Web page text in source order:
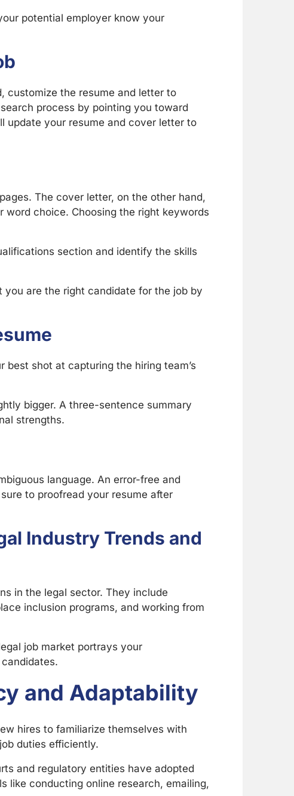
potential employer know your
customize the resume and letter to
process by pointing you toward
update your resume and cover letter to
The cover letter, on the other hand,
choice. Choosing the right keywords
section and identify the skills
are the right candidate for the job by
shot at capturing the hiring team’s
bigger. A three-sentence summary
strengths.
language. An error-free and
to proofread your resume after
Industry Trends and
in the legal sector. They include
inclusion programs, and working from
job market portrays your
and Adaptability
hires to familiarize themselves with
duties efficiently.
and regulatory entities have adopted
like conducting online research, emailing,